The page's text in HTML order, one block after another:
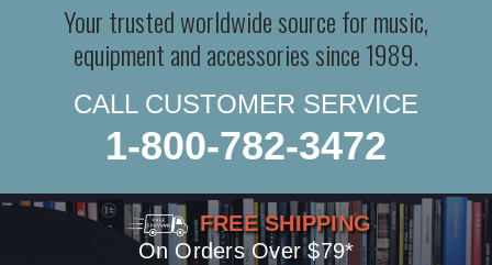
Your trusted worldwide source for music,
equipment and accessories since 1989.
CALL CUSTOMER SERVICE
1-800-782-3472
FREE SHIPPING
On Orders Over $79*